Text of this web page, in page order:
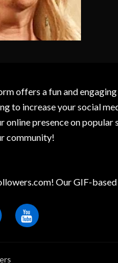
offers a fun and
to increase your social
presence on
community!
Our GIF-